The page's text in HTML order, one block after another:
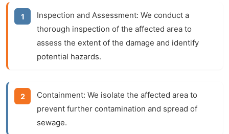
Inspection and Assessment: We conduct a
thorough inspection of the affected area to
assess the extent of the damage and identify
potential hazards.
Containment: We isolate the affected area to
prevent further contamination and spread of
sewage.